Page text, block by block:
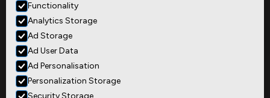
(646) 880 6656
299 Broadway, 9th Floor,
Suite 900
New York, NY 10007
Functionality
Analytics Storage
Ad Storage
Ad User Data
Ad Personalisation
Personalization Storage
Security Storage